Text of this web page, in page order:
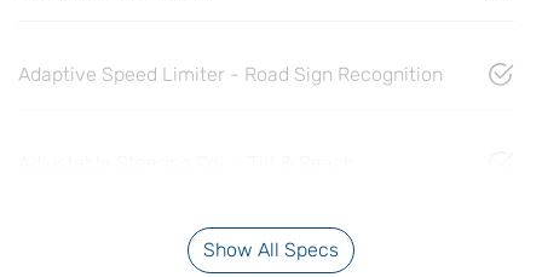
Adaptive Speed Limiter - Road Sign Recognition
Show All Specs